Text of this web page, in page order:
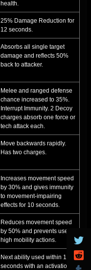
health.
25% Damage Reduction for
12 seconds.
Absorbs all single target
damage and reflects 50%
back to attacker.
Melee and ranged defense
chance increased to 35%.
Interrupt Immunity. 2 Decoy
charges absorb one force or
tech attack each.
Move backwards rapidly.
Has two charges.
Increases movement speed
by 30% and gives immunity
to movement-impairing
effects for 10 seconds.
Reduces movement speed
by 50% and prevents use of
high mobility actions.
Next ability used within 15-
seconds with an activation